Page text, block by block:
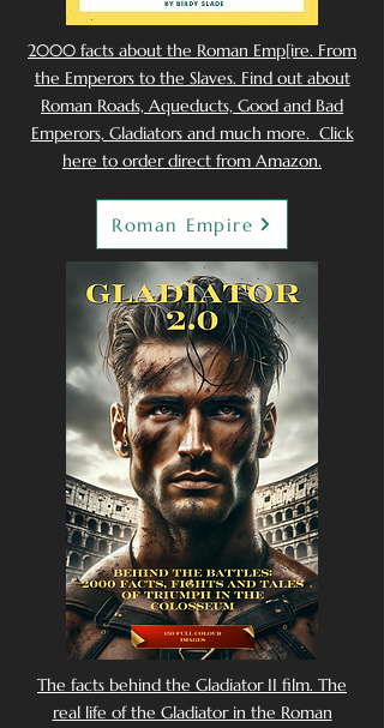
2000 facts about the Roman Emp[ire. From
the Emperors to the Slaves. Find out about
Roman Roads, Aqueducts, Good and Bad
Emperors, Gladiators and much more. Click
here to order direct from Amazon.
Roman Empire
The facts behind the Gladiator II film. The
real life of the Gladiator in the Roman